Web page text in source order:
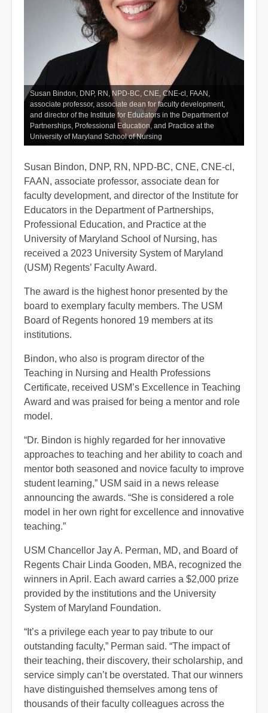
Susan Bindon, DNP, RN, NPD-BC, CNE, CNE-cl, FAAN,
associate professor, associate dean for faculty development,
and director of the Institute for Educators in the Department of
Partnerships, Professional Education, and Practice at the
University of Maryland School of Nursing
Susan Bindon, DNP, RN, NPD-BC, CNE, CNE-cl,
FAAN, associate professor, associate dean for
faculty development, and director of the Institute for
Educators in the Department of Partnerships,
Professional Education, and Practice at the
University of Maryland School of Nursing, has
received a 2023 University System of Maryland
(USM) Regents’ Faculty Award.
The award is the highest honor presented by the
board to exemplary faculty members. The USM
Board of Regents honored 19 members at its
institutions.
Bindon, who also is program director of the
Teaching in Nursing and Health Professions
Certificate, received USM’s Excellence in Teaching
Award and was praised for being a mentor and role
model.
“Dr. Bindon is highly regarded for her innovative
approaches to teaching and her ability to coach and
mentor both seasoned and novice faculty to improve
student learning,” USM said in a news release
announcing the awards. “She is considered a role
model in her own right for excellence and innovative
teaching.”
USM Chancellor Jay A. Perman, MD, and Board of
Regents Chair Linda Gooden, MBA, recognized the
winners in April. Each award carries a $2,000 prize
provided by the institutions and the University
System of Maryland Foundation.
“It’s a privilege each year to pay tribute to our
outstanding faculty,” Perman said. “The impact of
their teaching, their discovery, their scholarship, and
service simply can’t be overstated. That our winners
have distinguished themselves among tens of
thousands of their faculty colleagues across the